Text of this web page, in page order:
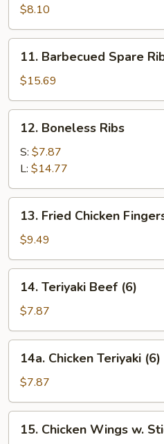
Shrimp
(21)
$8.10
Barbecued
Spare
Ribs
(8)
11. Barbecued Spare
$15.69
Boneless
Ribs
12. Boneless Ribs
S: $7.87
L: $14.77
Fried
Chicken
Fingers
13. Fried Chicken
$9.49
Teriyaki
Beef
(6)
14. Teriyaki Beef (6)
$7.87
Chicken
Teriyaki
(6)
14a. Chicken Teriyaki (6)
$7.87
Chicken
15. Chicken Wings w.